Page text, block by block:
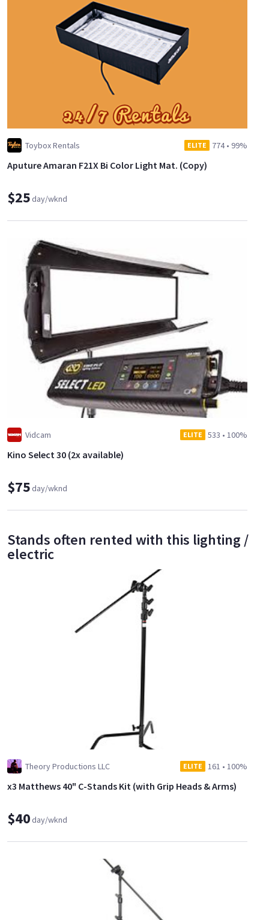
Toybox Rentals ELITE 774• 99%
Aputure Amaran F21X Bi Color Light Mat. (Copy)
$25day/wknd
Vidcam ELITE 533 • 100%
Kino Select 30 (2x available)
$75day/wknd
Stands often rented with this lighting /
electric
Theory Productions LLC ELITE 161 • 100%
x3 Matthews 40" C-Stands Kit (with Grip Heads & Arms)
$40day/wknd